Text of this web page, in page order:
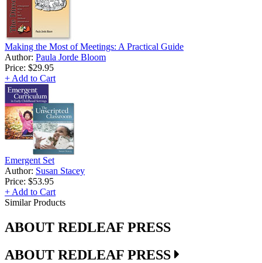
Making the Most of Meetings: A Practical Guide
Author: Paula Jorde Bloom
Price: $29.95
+ Add to Cart
Emergent Set
Author: Susan Stacey
Price: $53.95
+ Add to Cart
Similar Products
ABOUT REDLEAF PRESS
ABOUT REDLEAF PRESS